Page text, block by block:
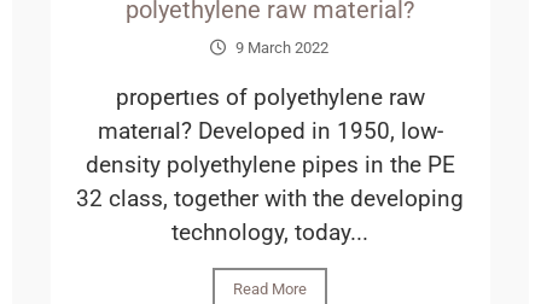
polyethylene raw material?
9 March 2022
propertıes of polyethylene raw
materıal? Developed in 1950, low-
density polyethylene pipes in the PE
32 class, together with the developing
technology, today...
Read More